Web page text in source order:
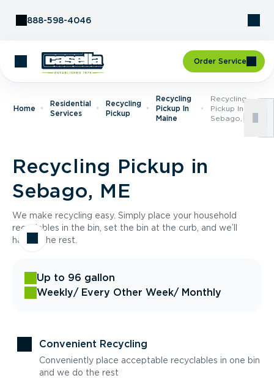
888-598-4046
Order Service
Home
Residential
Services
Recycling
Pickup
Recycling
Pickup In
Maine
Recycling
Pickup In
Sebago, ME
Recycling Pickup in
Sebago, ME
We make recycling easy. Simply place your household
recyclables in the bin, set the bin at the curb, and we’ll
handle the rest.
Up to 96 gallon
Weekly/ Every Other Week/ Monthly
Convenient Recycling
Conveniently place acceptable recyclables in one bin
and we do the rest